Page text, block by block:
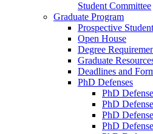
Student Committee
Graduate Program
Prospective
Open House
Degree
Graduate
Deadlines and
PhD Defenses
PhD
PhD
PhD
PhD